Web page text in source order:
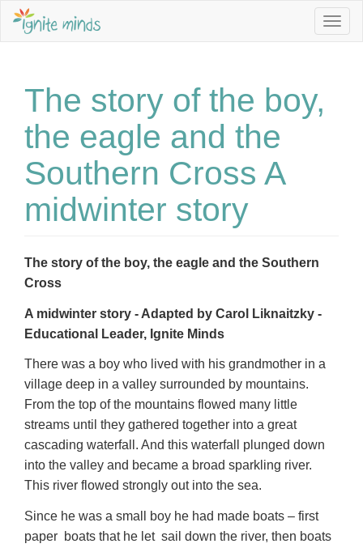
The story of the boy,
the eagle and the
Southern Cross A
midwinter story
The story of the boy, the eagle and the Southern
Cross
A midwinter story - Adapted by Carol Liknaitzky -
Educational Leader, Ignite Minds
There was a boy who lived with his grandmother in a
village deep in a valley surrounded by mountains.
From the top of the mountains flowed many little
streams until they gathered together into a great
cascading waterfall. And this waterfall plunged down
into the valley and became a broad sparkling river.
This river flowed strongly out into the sea.
Since he was a small boy he had made boats – first
paper boats that he let sail down the river, then boats